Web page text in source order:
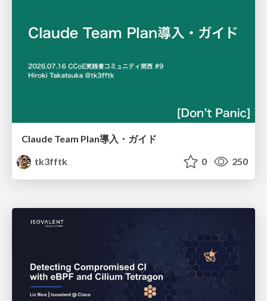
Claude Team Plan導入・ガイド
tk3fftk
0 250